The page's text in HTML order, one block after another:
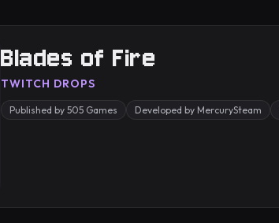
Blades of Fire
TWITCH DROPS
Published by 505 Games Developed by MercurySteam